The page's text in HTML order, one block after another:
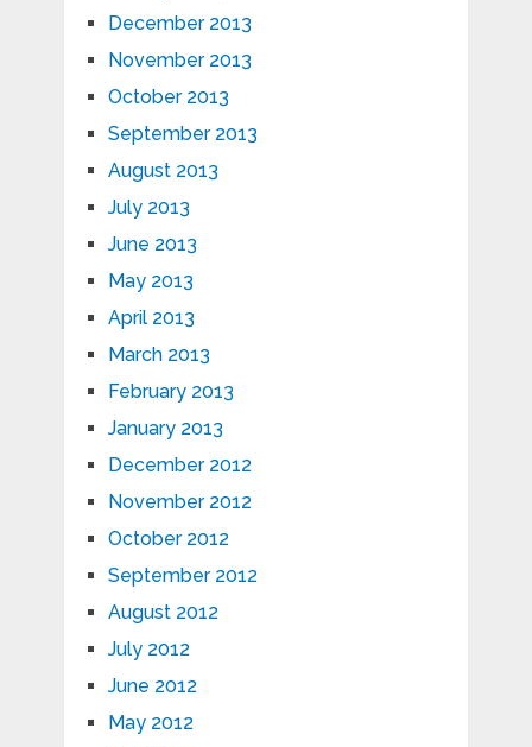
December 2013
November 2013
October 2013
September 2013
August 2013
July 2013
June 2013
May 2013
April 2013
March 2013
February 2013
January 2013
December 2012
November 2012
October 2012
September 2012
August 2012
July 2012
June 2012
May 2012